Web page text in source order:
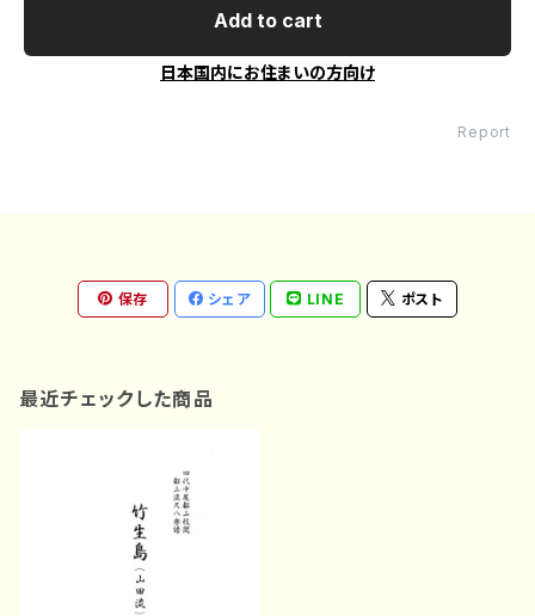
Add to cart
日本国内にお住まいの方向け
Report
保存 シェア LINE ポスト
最近チェックした商品